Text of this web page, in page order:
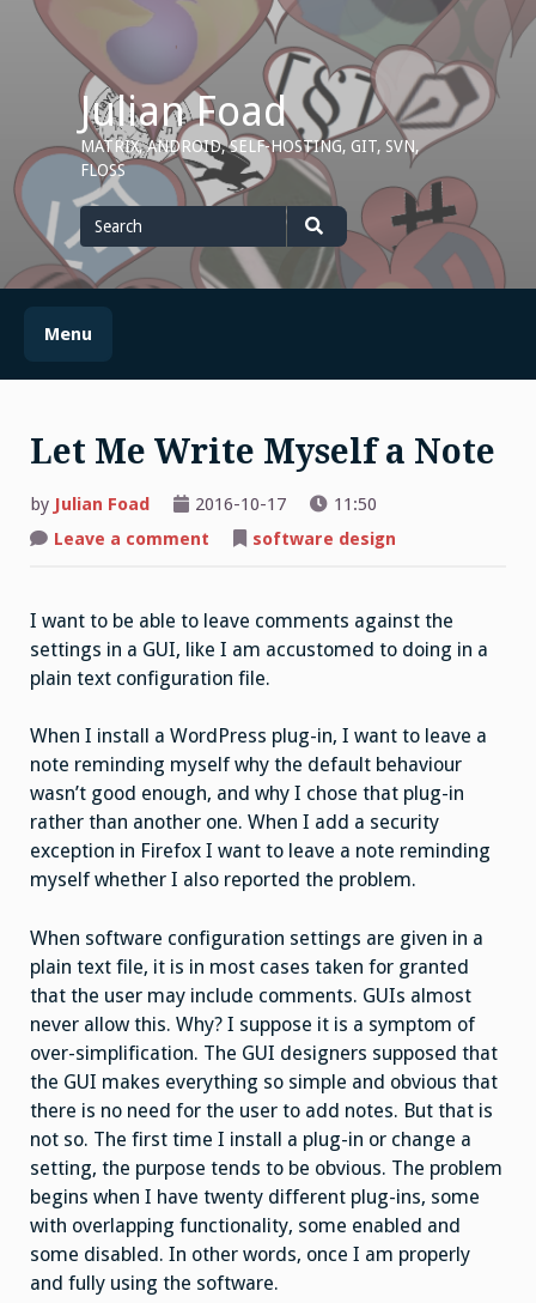
Julian Foad
MATRIX, ANDROID, SELF-HOSTING, GIT, SVN,
FLOSS
Search
for
Search
Menu
Let Me Write Myself a Note
by Julian Foad 2016-10-17
11:50
Leave a comment
Let
a
Note
software design
I want to be able to leave comments against the
settings in a GUI, like I am accustomed to doing in a
plain text configuration file.
When I install a WordPress plug-in, I want to leave a
note reminding myself why the default behaviour
wasn’t good enough, and why I chose that plug-in
rather than another one. When I add a security
exception in Firefox I want to leave a note reminding
myself whether I also reported the problem.
When software configuration settings are given in a
plain text file, it is in most cases taken for granted
that the user may include comments. GUIs almost
never allow this. Why? I suppose it is a symptom of
over-simplification. The GUI designers supposed that
the GUI makes everything so simple and obvious that
there is no need for the user to add notes. But that is
not so. The first time I install a plug-in or change a
setting, the purpose tends to be obvious. The problem
begins when I have twenty different plug-ins, some
with overlapping functionality, some enabled and
some disabled. In other words, once I am properly
and fully using the software.